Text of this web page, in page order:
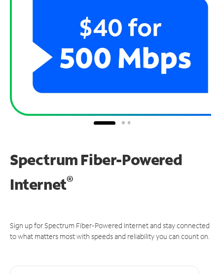
Spectrum Fiber-Powered
Internet®
Sign up for Spectrum Fiber-Powered Internet and stay connected
to what matters most with speeds and reliability you can count on.